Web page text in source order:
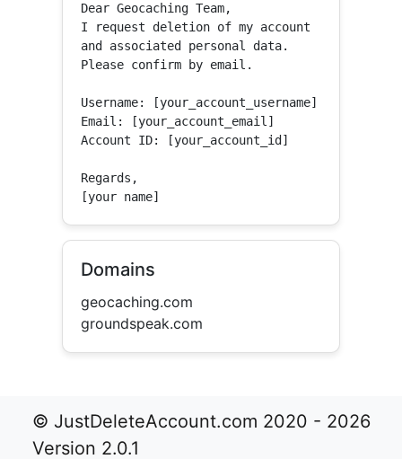
Dear Geocaching Team,
I request deletion of my account
and associated personal data.
Please confirm by email.
Username: [your_account_username]
Email: [your_account_email]
Account ID: [your_account_id]
Regards,
[your name]
Domains
geocaching.com
groundspeak.com
© JustDeleteAccount.com 2020 - 2026
Version 2.0.1